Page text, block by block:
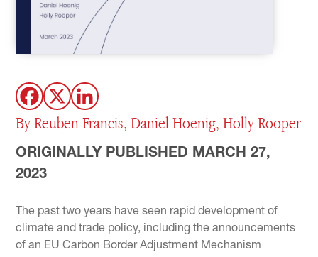
By Reuben Francis, Daniel Hoenig, Holly Rooper
ORIGINALLY PUBLISHED MARCH 27,
2023
The past two years have seen rapid development of
climate and trade policy, including the announcements
of an EU Carbon Border Adjustment Mechanism